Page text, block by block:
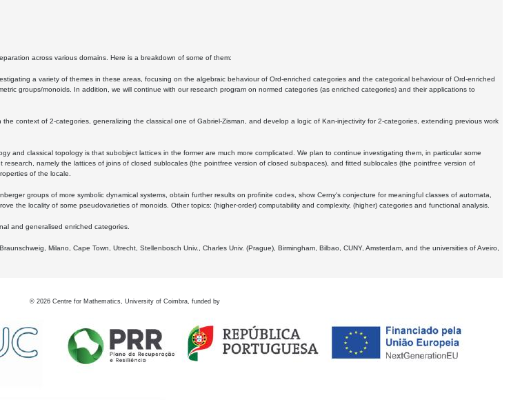
across various domains. Here is a breakdown of some of them:
a variety of themes in these areas, focusing on the algebraic behaviour of Ord-enriched categories and the categorical behaviour of Ord-enriched
groups/monoids. In addition, we will continue with our research program on normed categories (as enriched categories) and their applications to
context of 2-categories, generalizing the classical one of Gabriel-Zisman, and develop a logic of Kan-injectivity for 2-categories, extending previous work
and classical topology is that subobject lattices in the former are much more complicated. We plan to continue investigating them, in particular some
namely the lattices of joins of closed sublocales (the pointfree version of closed subspaces), and fitted sublocales (the pointfree version of
of the locale.
groups of more symbolic dynamical systems, obtain further results on profinite codes, show Cerny's conjecture for meaningful classes of automata,
the locality of some pseudovarieties of monoids. Other topics: (higher-order) computability and complexity, (higher) categories and functional analysis.
and generalised enriched categories.
Milano, Cape Town, Utrecht, Stellenbosch Univ., Charles Univ. (Prague), Birmingham, Bilbao, CUNY, Amsterdam, and the universities of Aveiro,
© 2026 Centre for Mathematics, University of Coimbra, funded by